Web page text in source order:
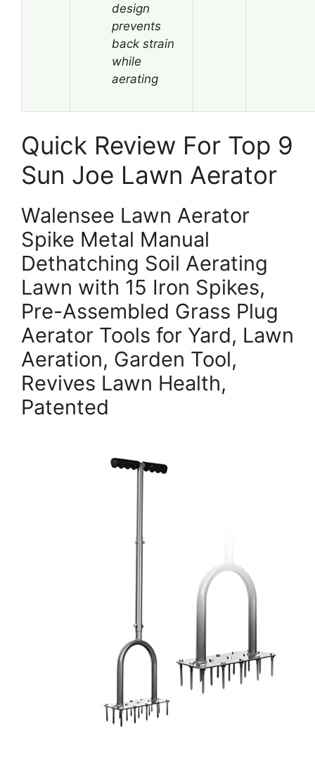
design
prevents
back strain
while
aerating
Quick Review For Top 9
Sun Joe Lawn Aerator
Walensee Lawn Aerator
Spike Metal Manual
Dethatching Soil Aerating
Lawn with 15 Iron Spikes,
Pre-Assembled Grass Plug
Aerator Tools for Yard, Lawn
Aeration, Garden Tool,
Revives Lawn Health,
Patented